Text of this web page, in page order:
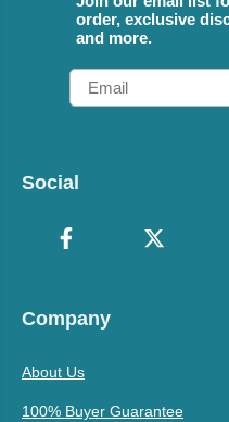
order, exclusive
and more.
Email
Social
Company
About Us
100% Buyer Guarantee